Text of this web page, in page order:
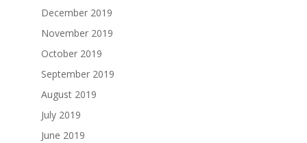
December 2019
November 2019
October 2019
September 2019
August 2019
July 2019
June 2019